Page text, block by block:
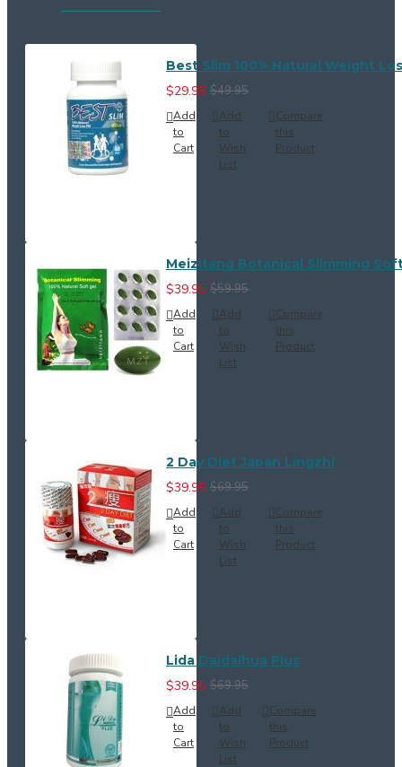
Best Slim 100% Natural Weight
$29.95 $49.95
Add
to
Cart
Add
to
Wish
List
Compare
this
Product
Meizitang Botanical Slimming
$39.95 $59.95
Add
to
Cart
Add
to
Wish
List
Compare
this
Product
2 Day Diet Japan Lingzhi
$39.95 $69.95
Add
to
Cart
Add
to
Wish
List
Compare
this
Product
Lida Daidaihua Plus
$39.95 $69.95
Add
to
Cart
Add
to
Wish
List
Compare
this
Product